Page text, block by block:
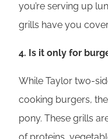
you’re serving up
grills have you
4. Is it only for
While Taylor two-
cooking burgers,
pony. These grills